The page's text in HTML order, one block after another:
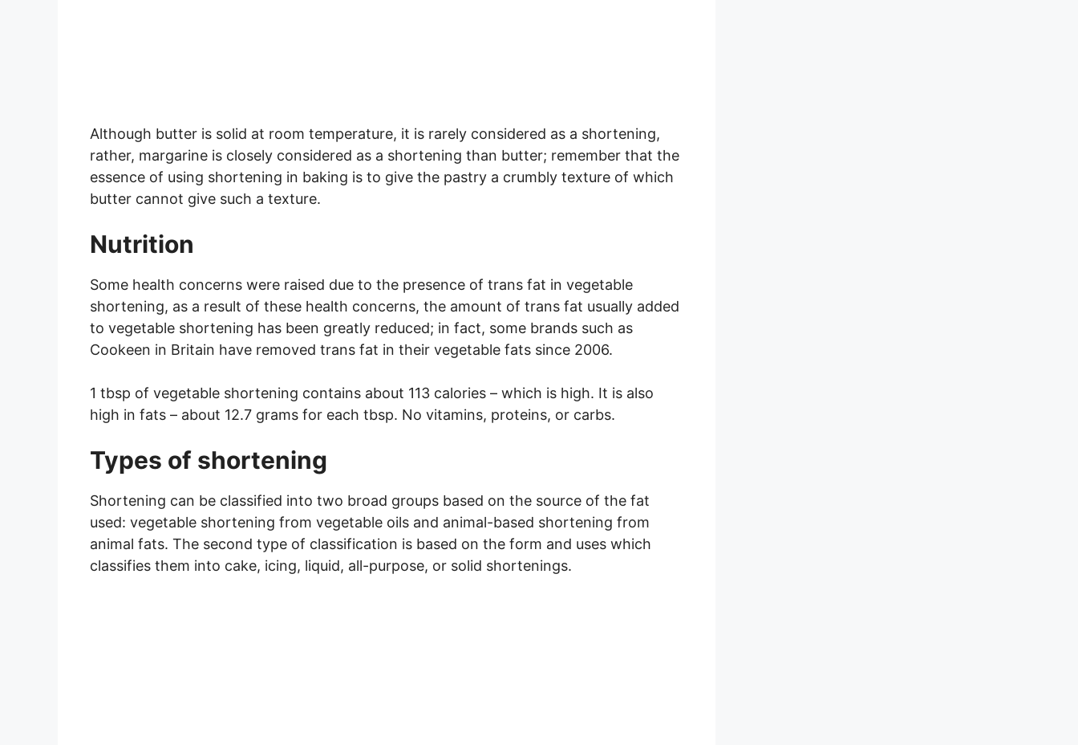
Although butter is solid at room temperature, it is rarely considered as a shortening,
rather, margarine is closely considered as a shortening than butter; remember that the
essence of using shortening in baking is to give the pastry a crumbly texture of which
butter cannot give such a texture.
Nutrition
Some health concerns were raised due to the presence of trans fat in vegetable
shortening, as a result of these health concerns, the amount of trans fat usually added
to vegetable shortening has been greatly reduced; in fact, some brands such as
Cookeen in Britain have removed trans fat in their vegetable fats since 2006.
1 tbsp of vegetable shortening contains about 113 calories – which is high. It is also
high in fats – about 12.7 grams for each tbsp. No vitamins, proteins, or carbs.
Types of shortening
Shortening can be classified into two broad groups based on the source of the fat
used: vegetable shortening from vegetable oils and animal-based shortening from
animal fats. The second type of classification is based on the form and uses which
classifies them into cake, icing, liquid, all-purpose, or solid shortenings.